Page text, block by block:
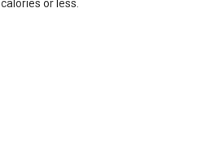
calories or less.